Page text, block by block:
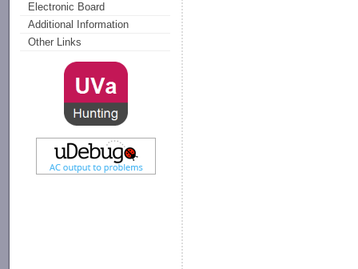
Electronic Board
Additional Information
Other Links